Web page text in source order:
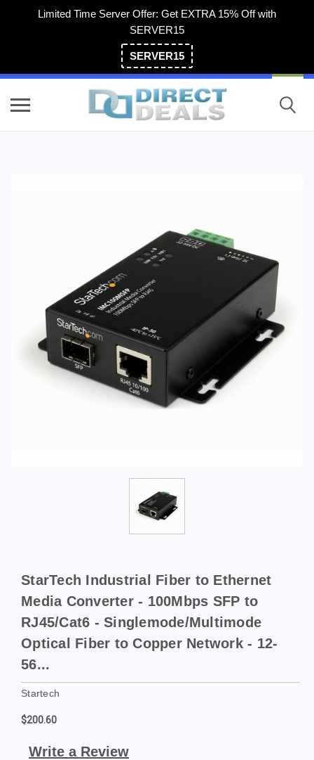
Limited Time Server Offer: Get EXTRA 15% Off with
SERVER15
SERVER15
StarTech Industrial Fiber to Ethernet
Media Converter - 100Mbps SFP to
RJ45/Cat6 - Singlemode/Multimode
Optical Fiber to Copper Network - 12-
56...
Startech
$200.60
Write a Review